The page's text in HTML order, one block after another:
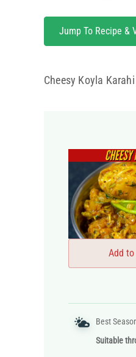
Jump To Recipe &
Cheesy Koyla Karahi
Add
Best
Suitable